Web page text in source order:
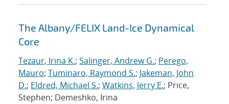
The Albany/FELIX Land-Ice Dynamical
Core
Tezaur, Irina K.; Salinger, Andrew G.; Perego,
Mauro; Tuminaro, Raymond S.; Jakeman, John
D.; Eldred, Michael S.; Watkins, Jerry E.; Price,
Stephen; Demeshko, Irina